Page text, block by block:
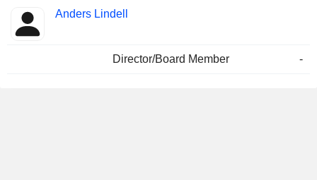
Anders Lindell
Director/Board Member -